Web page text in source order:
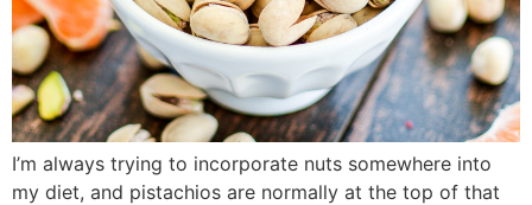
I’m always trying to incorporate nuts somewhere into
my diet, and pistachios are normally at the top of that